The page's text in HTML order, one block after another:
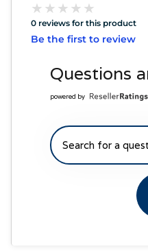
★
★ ★
★ ★
★ ★
★ ★
★
0 reviews for this product
Be the first to review
Questions
powered by